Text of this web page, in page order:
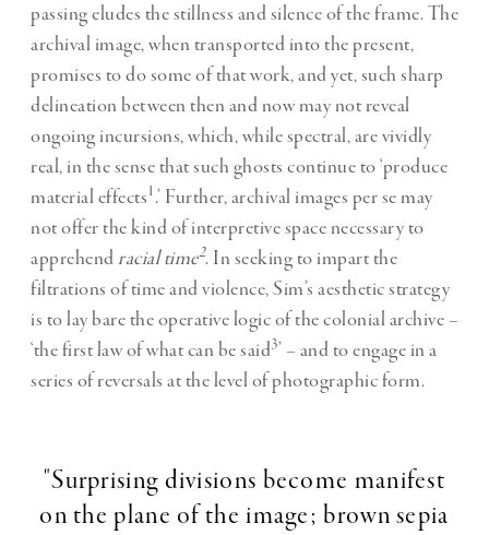
passing eludes the stillness and silence of the frame. The
archival image, when transported into the present,
promises to do some of that work, and yet, such sharp
delineation between then and now may not reveal
ongoing incursions, which, while spectral, are vividly
real, in the sense that such ghosts continue to ‘produce
material effects1.’ Further, archival images per se may
not offer the kind of interpretive space necessary to
apprehend racial time2. In seeking to impart the
filtrations of time and violence, Sim’s aesthetic strategy
is to lay bare the operative logic of the colonial archive –
‘the first law of what can be said3’ – and to engage in a
series of reversals at the level of photographic form.
"Surprising divisions become manifest
on the plane of the image; brown sepia